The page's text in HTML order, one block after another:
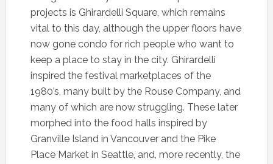
projects is Ghirardelli Square, which remains
vital to this day, although the upper floors have
now gone condo for rich people who want to
keep a place to stay in the city. Ghirardelli
inspired the festival marketplaces of the
1980’s, many built by the Rouse Company, and
many of which are now struggling. These later
morphed into the food halls inspired by
Granville Island in Vancouver and the Pike
Place Market in Seattle, and, more recently, the